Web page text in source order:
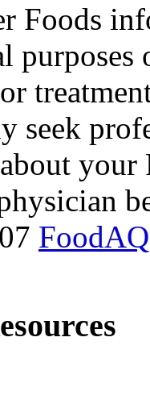
Foods
purposes
seek
FoodAQ